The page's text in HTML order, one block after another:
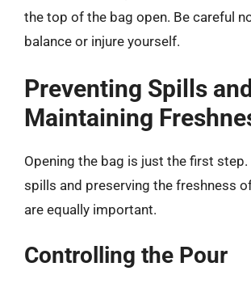
the top of the bag open. Be careful
balance or injure yourself.
Preventing Spills
Maintaining
Opening the bag is just the first step.
spills and preserving the freshness
are equally important.
Controlling the Pour